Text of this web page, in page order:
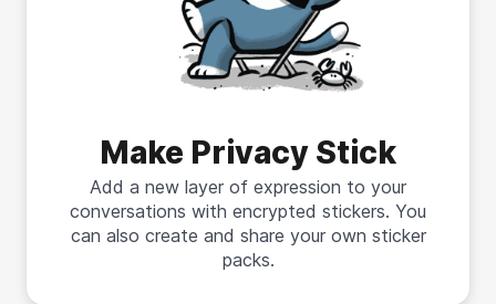
Make Privacy Stick
Add a new layer of expression to your
conversations with encrypted stickers. You
can also create and share your own sticker
packs.